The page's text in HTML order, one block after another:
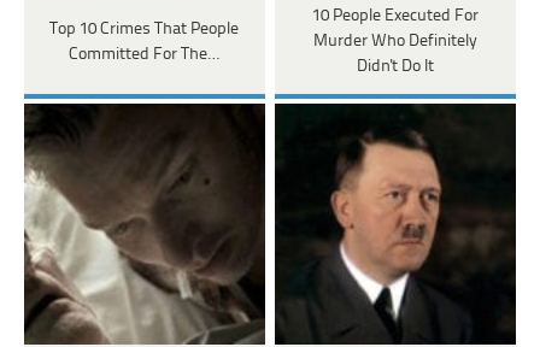
Top 10 Crimes That People
Committed For The…
10 People Executed For
Murder Who Definitely
Didn't Do It